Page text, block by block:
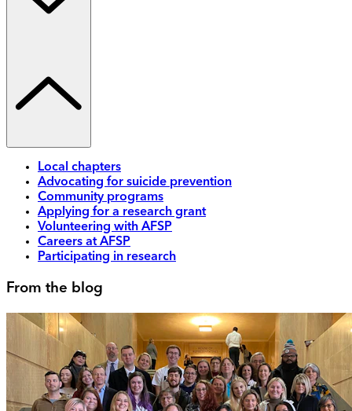
Local chapters
Advocating for suicide prevention
Community programs
Applying for a research grant
Volunteering with AFSP
Careers at AFSP
Participating in research
From the blog